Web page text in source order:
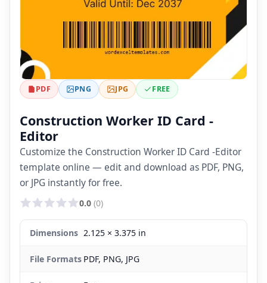
PDF PNG JPG FREE
Construction Worker ID Card -
Editor
Customize the Construction Worker ID Card -Editor
template online — edit and download as PDF, PNG,
or JPG instantly for free.
0.0 (0)
Dimensions 2.125 × 3.375 in
File Formats PDF, PNG, JPG